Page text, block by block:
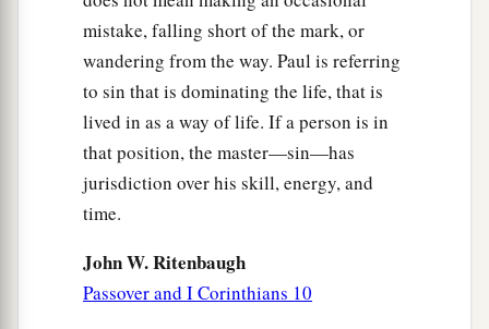
mistake, falling short of the mark, or
wandering from the way. Paul is referring
to sin that is dominating the life, that is
lived in as a way of life. If a person is in
that position, the master—sin—has
jurisdiction over his skill, energy, and
time.
John W. Ritenbaugh
Passover and I Corinthians 10